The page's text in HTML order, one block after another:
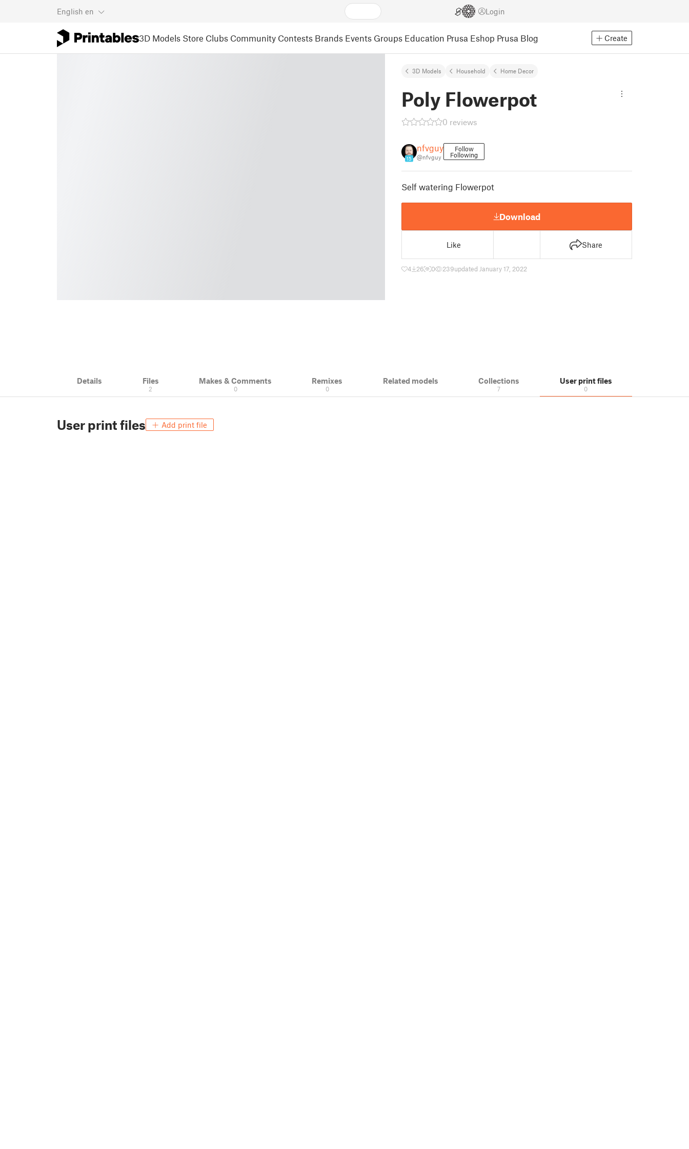
English en Login
3D Models Store Clubs Community Contests Brands Events Groups Education Prusa Eshop Prusa Blog Create
3D Models Household Home Decor
Poly Flowerpot
0 reviews
15
nfvguy
@nfvguy
Follow
Following
Self watering Flowerpot
Download
Like Share
4 26 0 239updated January 17, 2022
Details Files
2
Makes & Comments
0
Remixes
0
Related models Collections
7
User print files
0
User print files Add print file